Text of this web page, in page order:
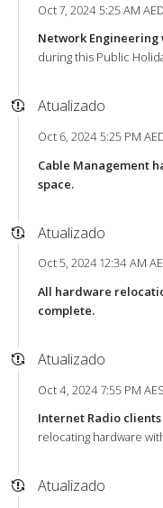
Oct 7, 2024 5:25 AM
Network Engineering
during this Public
Atualizado
Oct 6, 2024 5:25 PM
Cable Management
space.
Atualizado
Oct 5, 2024 12:34 AM
All hardware
complete.
Atualizado
Oct 4, 2024 7:55 PM
Internet Radio
relocating hardware
Atualizado